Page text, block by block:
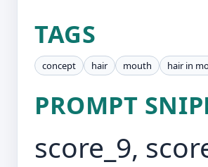
TAGS
concept hair mouth hair in
PROMPT
score_9,